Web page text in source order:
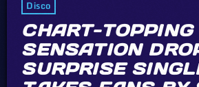
Disco
CHART-TOPPING
SENSATION
SURPRISE